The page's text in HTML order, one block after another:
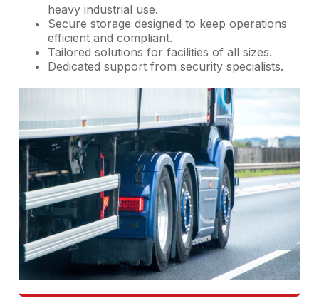
heavy industrial use.
Secure storage designed to keep operations
efficient and compliant.
Tailored solutions for facilities of all sizes.
Dedicated support from security specialists.